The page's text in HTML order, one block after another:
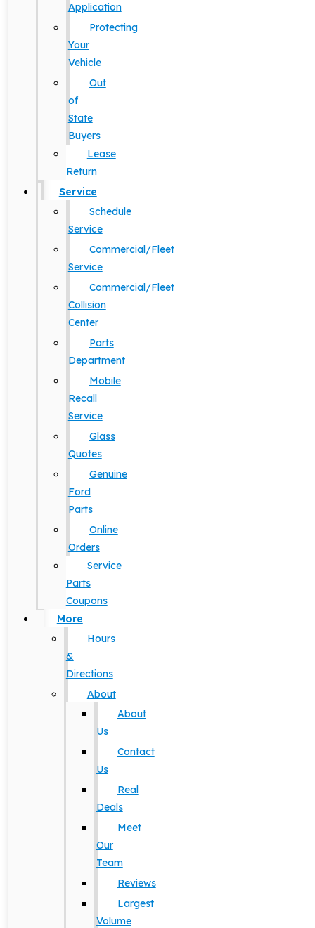
Application
Protecting
Your
Vehicle
Out
of
State
Buyers
Lease
Return
Service
Schedule
Service
Commercial/Fleet
Service
Commercial/Fleet
Collision
Center
Parts
Department
Mobile
Recall
Service
Glass
Quotes
Genuine
Ford
Parts
Online
Orders
Service
Parts
Coupons
More
Hours
&
Directions
About
About
Us
Contact
Us
Real
Deals
Meet
Our
Team
Reviews
Largest
Volume